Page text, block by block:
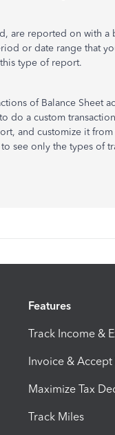
are reported on with
or date range that
type of report.
of Balance Sheet
do a custom
and customize it
see only the types of
Features
Track Income &
Invoice & Accept
Maximize Tax
Track Miles